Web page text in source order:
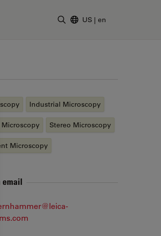
US | en
Industrial Microscopy
Stereo Microscopy
Microscopy
email